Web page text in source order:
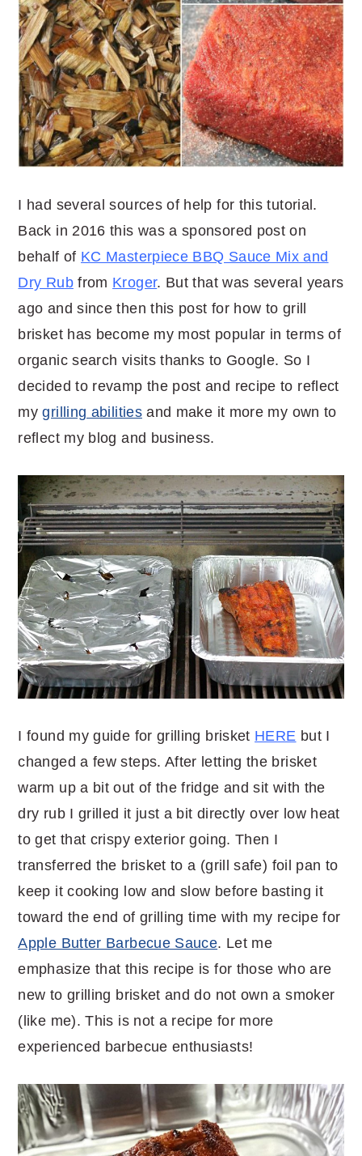
I had several sources of help for this tutorial.
Back in 2016 this was a sponsored post on
behalf of KC Masterpiece BBQ Sauce Mix and
Dry Rubfrom Kroger. But that was several years
ago and since then this post for how to grill
brisket has become my most popular in terms of
organic search visits thanks to Google. So I
decided to revamp the post and recipe to reflect
mygrilling abilitiesand make it more my own to
reflect my blog and business.
I found my guide for grilling brisket HERE but I
changed a few steps. After letting the brisket
warm up a bit out of the fridge and sit with the
dry rub I grilled it just a bit directly over low heat
to get that crispy exterior going. Then I
transferred the brisket to a (grill safe) foil pan to
keep it cooking low and slow before basting it
toward the end of grilling time with my recipe for
Apple Butter Barbecue Sauce. Let me
emphasize that this recipe is for those who are
new to grilling brisket and do not own a smoker
(like me). This is not a recipe for more
experienced barbecue enthusiasts!